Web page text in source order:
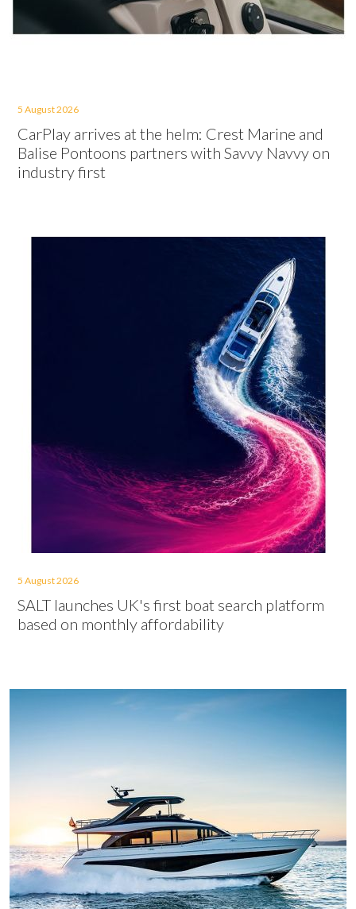
5 August 2026
CarPlay arrives at the helm: Crest Marine and
Balise Pontoons partners with Savvy Navvy on
industry first
5 August 2026
SALT launches UK's first boat search platform
based on monthly affordability